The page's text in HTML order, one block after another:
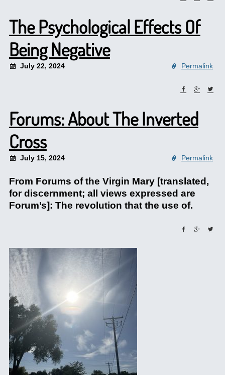
The Psychological Effects Of
Being Negative
July 22, 2024 Permalink
Forums: About The Inverted
Cross
July 15, 2024 Permalink
From Forums of the Virgin Mary [translated,
for discernment; all views expressed are
Forum’s]: The revolution that the use of.